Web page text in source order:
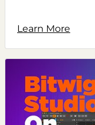
Learn More